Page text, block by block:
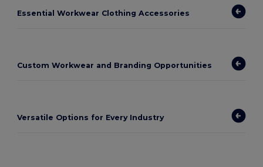
Essential Workwear Clothing Accessories
Custom Workwear and Branding Opportunities
Versatile Options for Every Industry